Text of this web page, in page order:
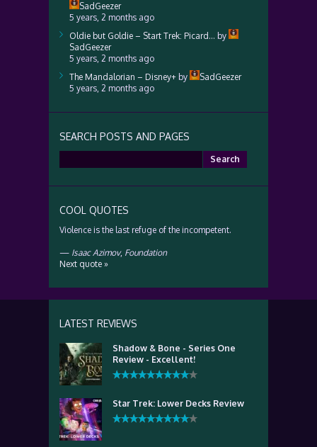
SadGeezer
5 years, 2 months ago
Oldie but Goldie – Start Trek: Picard… by
SadGeezer
5 years, 2 months ago
The Mandalorian – Disney+ by
SadGeezer
5 years, 2 months ago
SEARCH POSTS AND PAGES
for:
COOL QUOTES
Violence is the last refuge of the incompetent.
— Isaac Azimov, Foundation
Next quote »
LATEST REVIEWS
Shadow & Bone - Series One
Review - Excellent!
Star Trek: Lower Decks Review